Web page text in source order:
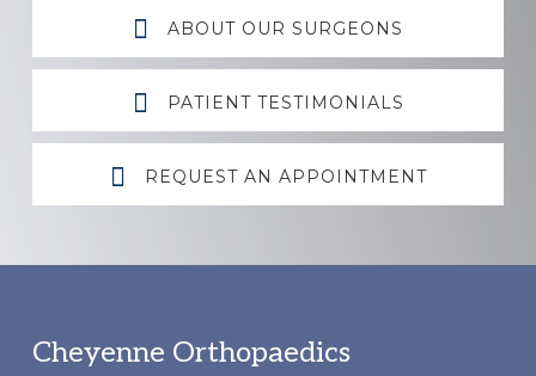
ABOUT OUR SURGEONS
PATIENT TESTIMONIALS
REQUEST AN APPOINTMENT
Footer
Cheyenne Orthopaedics